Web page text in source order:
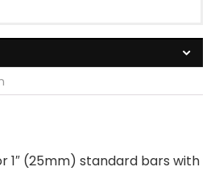
1″ (25mm) standard bars with